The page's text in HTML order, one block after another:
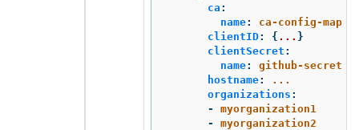
ca :
name:
ca-config-map
clientID: { ... }
clientSecret :
name:
github-secret
hostname:
...
organizations :
-
myorganization1
-
myorganization2